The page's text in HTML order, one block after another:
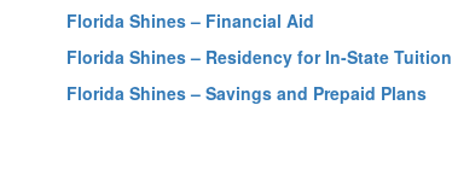
Florida Shines – Financial Aid
Florida Shines – Residency for In-State Tuition
Florida Shines – Savings and Prepaid Plans